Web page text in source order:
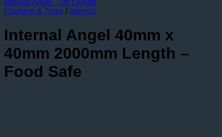
Flashing & Trims / Internal
Internal Angel 40mm x
40mm 2000mm Length –
Food Safe